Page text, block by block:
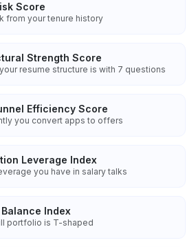
Score
from your tenure history
Strength Score
resume structure is with 7 questions
Efficiency Score
you convert apps to offers
Leverage Index
you have in salary talks
Index
portfolio is T-shaped